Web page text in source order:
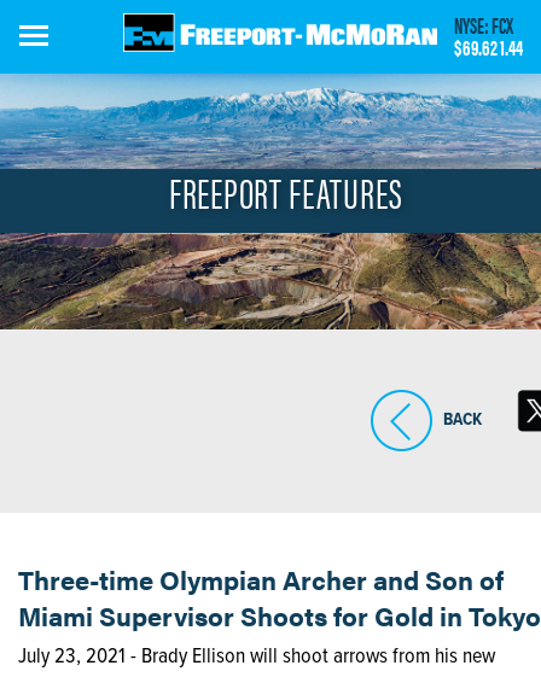
content
NYSE: FCX
$69.621.44
FREEPORT FEATURES
BACK
Three-time Olympian Archer and Son of
Miami Supervisor Shoots for Gold in Tokyo
July 23, 2021 - Brady Ellison will shoot arrows from his new